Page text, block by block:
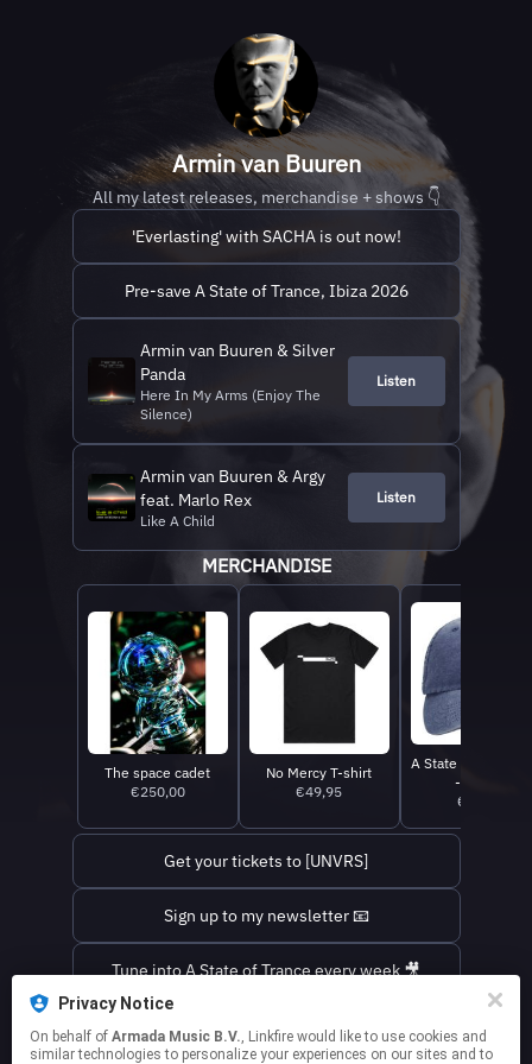
Privacy Notice
On behalf of Armada Music B.V., Linkfire would like to use cookies and
similar technologies to personalize your experiences on our sites and to
Armin van Buuren
All my latest releases, merchandise + shows 👇
'Everlasting' with SACHA is out now!
Pre-save A State of Trance, Ibiza 2026
Armin van Buuren & Silver
Panda
Here In My Arms (Enjoy The
Silence)
Listen
Armin van Buuren & Argy
feat. Marlo Rex
Like A Child
Listen
MERCHANDISE
The space cadet
€250,00
No Mercy T-shirt
€49,95
A State Of Trance
- Denim
€39,95
Get your tickets to [UNVRS]
Sign up to my newsletter 📧
Tune into A State of Trance every week 🎥
Find out where I'm playing next ✈️